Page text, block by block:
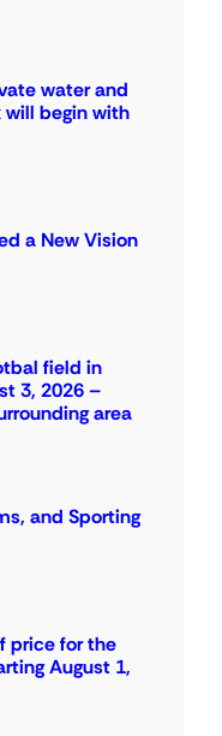
water and
begin with
a New Vision
field in
3, 2026 –
area
and Sporting
price for the
August 1,